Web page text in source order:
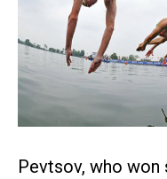
Pevtsov, who